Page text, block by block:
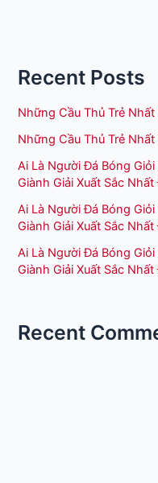
Recent Posts
Những Cầu Thủ Trẻ
Những Cầu Thủ Trẻ
Ai Là Người Đá Bóng
Giành Giải Xuất Sắc
Ai Là Người Đá Bóng
Giành Giải Xuất Sắc
Ai Là Người Đá Bóng
Giành Giải Xuất Sắc
Recent